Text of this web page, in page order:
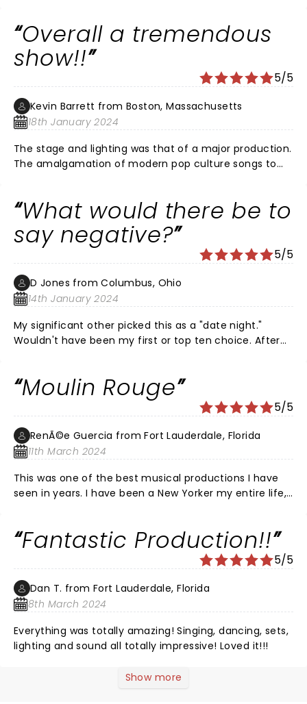
Overall a tremendous
show!!
5/5
Kevin Barrett from Boston, Massachusetts
18th January 2024
The stage and lighting was that of a major production.
The amalgamation of modern pop culture songs to
Bank Opera House venue is top notch. And my date
made it a perfect night!
What would there be to
say negative?
5/5
D Jones from Columbus, Ohio
14th January 2024
My significant other picked this as a "date night."
Wouldn't have been my first or top ten choice. After
I was pleasantly suprised. Very Upbeat, a great mix of
current and past songs from countless artists. More of
a watch sporting events guy, but have to say it kept
my attention and I sure have a very high level of
respect to the entire cast and crew! Well Done!
Moulin Rouge
5/5
RenÃ©e Guercia from Fort Lauderdale, Florida
11th March 2024
This was one of the best musical productions I have
seen in years. I have been a New Yorker my entire life,
was sitting in a Broadway theatre. It blew me away!
The cleaver intertwined songs, the voices, the
dancing, it’s a winner and not to be missed! Loved it!
Fantastic Production!!
5/5
Dan T. from Fort Lauderdale, Florida
8th March 2024
Everything was totally amazing! Singing, dancing, sets,
lighting and sound all totally impressive! Loved it!!!
Show more